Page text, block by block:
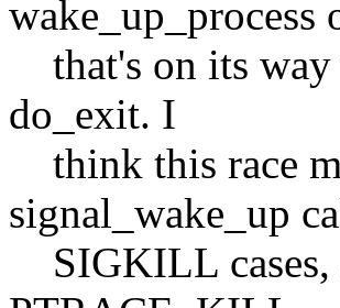
wake_up_process
that's on its way
do_exit. I
think this race
signal_wake_up
SIGKILL cases,